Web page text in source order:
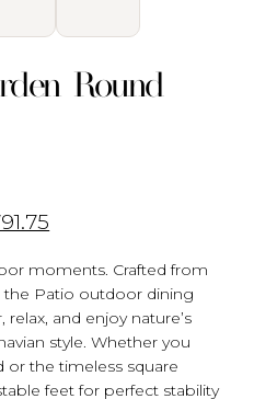
Round
moments. Crafted from
the Patio outdoor dining
and enjoy nature’s
style. Whether you
the timeless square
feet for perfect stability